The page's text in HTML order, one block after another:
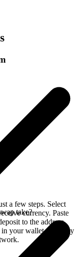
a few steps. Select
currency. Paste
to the address
in your wallet, typically
take?